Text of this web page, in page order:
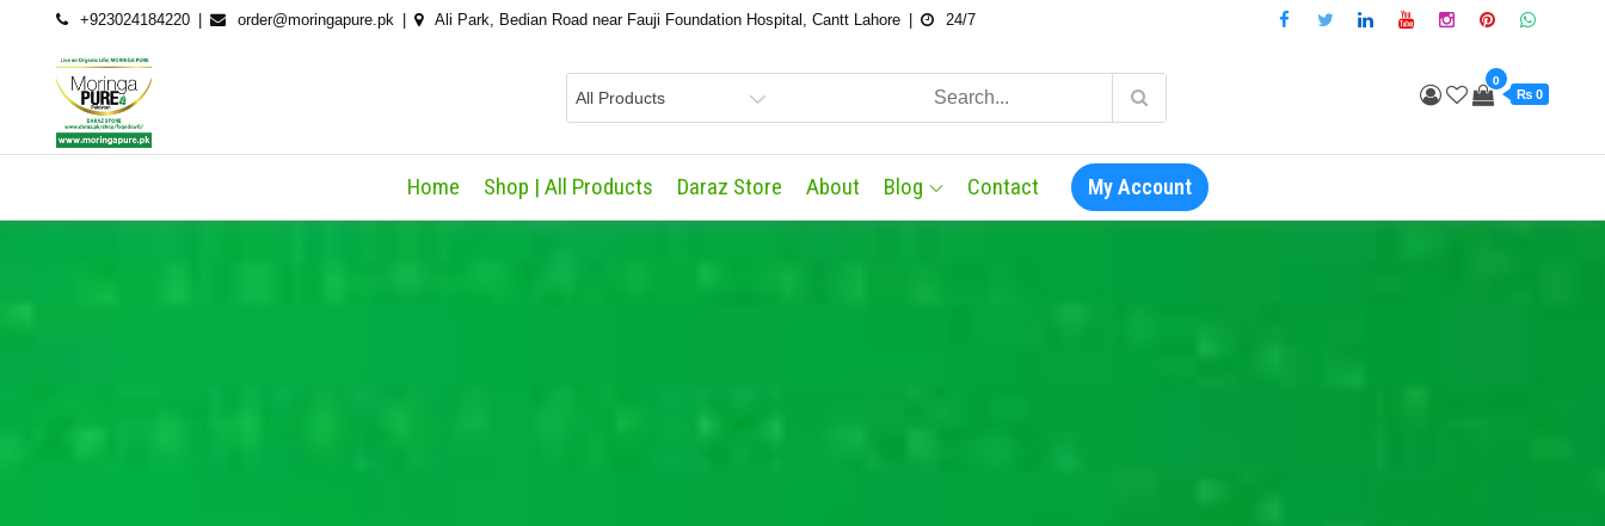
content
+923024184220 order@moringapure.pk Ali Park, Bedian Road near Fauji Foundation Hospital, Cantt Lahore 24/7
0
₨ 0
Home Shop | All Products Daraz Store About Blog Contact My Account